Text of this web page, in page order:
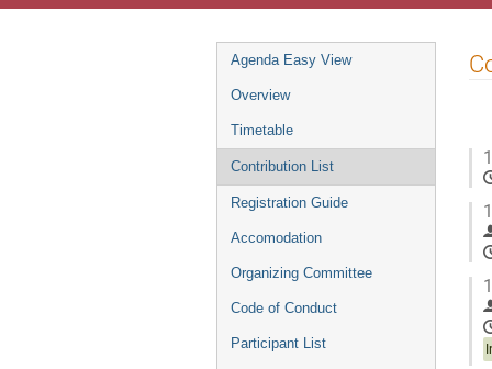
Event
menu
Agenda Easy View
Overview
Timetable
Contribution List
Registration Guide
Accomodation
Organizing Committee
Code of Conduct
Participant List